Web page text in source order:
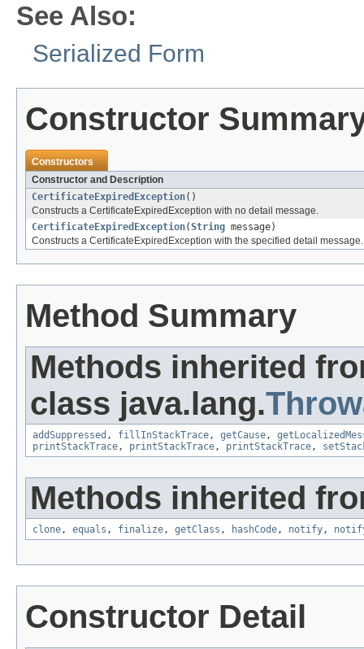
See Also:
Serialized Form
Constructor
Constructors
Constructor and Description
CertificateExpiredException()
Constructs a CertificateExpiredException with no detail message.
CertificateExpiredException(String message)
Constructs a CertificateExpiredException with the specified detail message.
Method Summary
Methods inherited
class java.lang.
addSuppressed , fillInStackTrace, getCause,
printStackTrace, printStackTrace, printStackTrace,
Methods inherited
clone, equals , finalize, getClass , hashCode, notify,
Constructor Detail